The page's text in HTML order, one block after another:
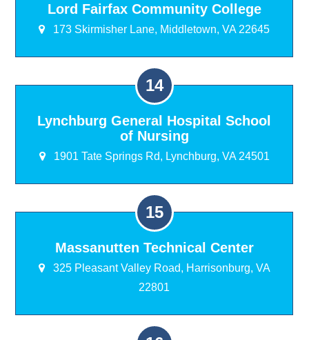
Lord Fairfax Community College
173 Skirmisher Lane, Middletown, VA 22645
Lynchburg General Hospital School
of Nursing
1901 Tate Springs Rd, Lynchburg, VA 24501
Massanutten Technical Center
325 Pleasant Valley Road, Harrisonburg, VA
22801